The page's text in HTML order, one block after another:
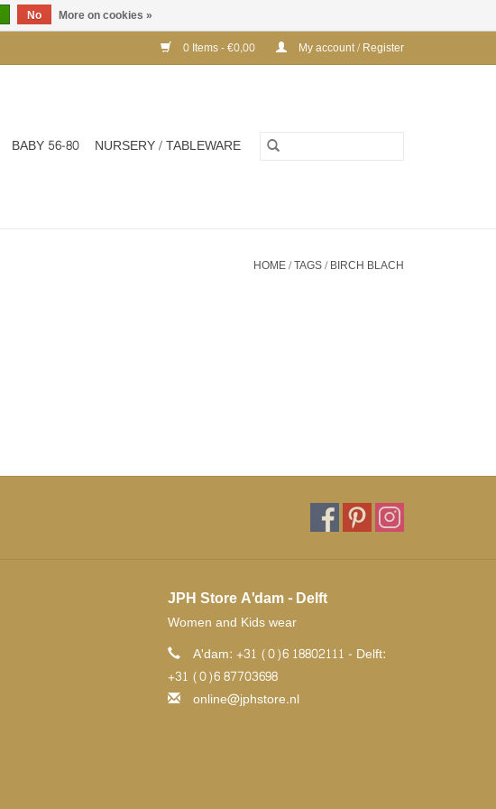
0 Items - €0,00 My account / Register
BABY 56-80 NURSERY / TABLEWARE
HOME/TAGS/BIRCH BLACH
JPH Store A'dam - Delft
Women and Kids wear
A'dam: +31 (0)6 18802111 - Delft:
+31 (0)6 87703698
online@jphstore.nl
No More on cookies »